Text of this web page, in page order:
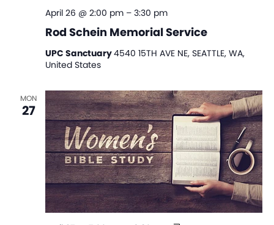
Rod Schein Memorial Service
April 26 @ 2:00 pm– 3:30 pm
UPC Sanctuary4540 15TH AVE NE, SEATTLE, WA,
United States
MON
27